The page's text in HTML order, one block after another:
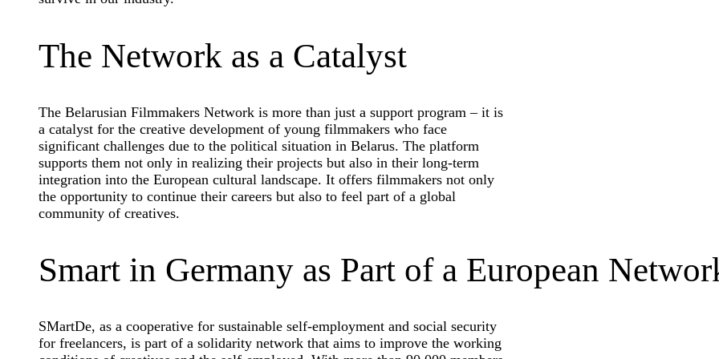
The Network as a Catalyst
The Belarusian Filmmakers Network is more than just a support program – it is
a catalyst for the creative development of young filmmakers who face
significant challenges due to the political situation in Belarus. The platform
supports them not only in realizing their projects but also in their long-term
integration into the European cultural landscape. It offers filmmakers not only
the opportunity to continue their careers but also to feel part of a global
community of creatives.
Smart in Germany as Part of a European
SMartDe, as a cooperative for sustainable self-employment and social security
for freelancers, is part of a solidarity network that aims to improve the working